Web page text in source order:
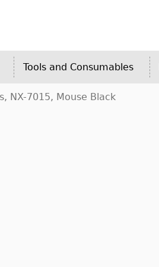
Tools and Consumables
NX-7015, Mouse Black